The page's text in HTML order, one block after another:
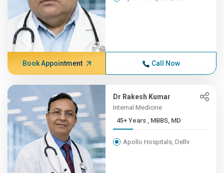
Book Appointment Call Now
Dr Rakesh Kumar
Internal Medicine
45+ Years , MBBS, MD
Apollo Hospitals, Delhi